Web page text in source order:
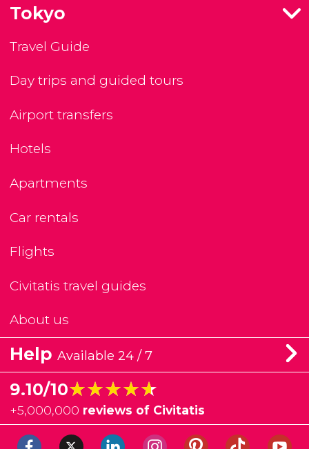
Tokyo
Travel Guide
Day trips and guided tours
Airport transfers
Hotels
Apartments
Car rentals
Flights
Civitatis travel guides
About us
Help Available 24 / 7
9.10/10★★★★★
★★★★★
+5,000,000 reviews of Civitatis